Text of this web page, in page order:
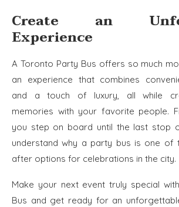
Create an
Experience
A Toronto Party Bus offers so much
an experience that combines
and a touch of luxury, all while
memories with your favorite people.
you step on board until the last stop
understand why a party bus is one of
after options for celebrations in the city.
Make your next event truly special
Bus and get ready for an